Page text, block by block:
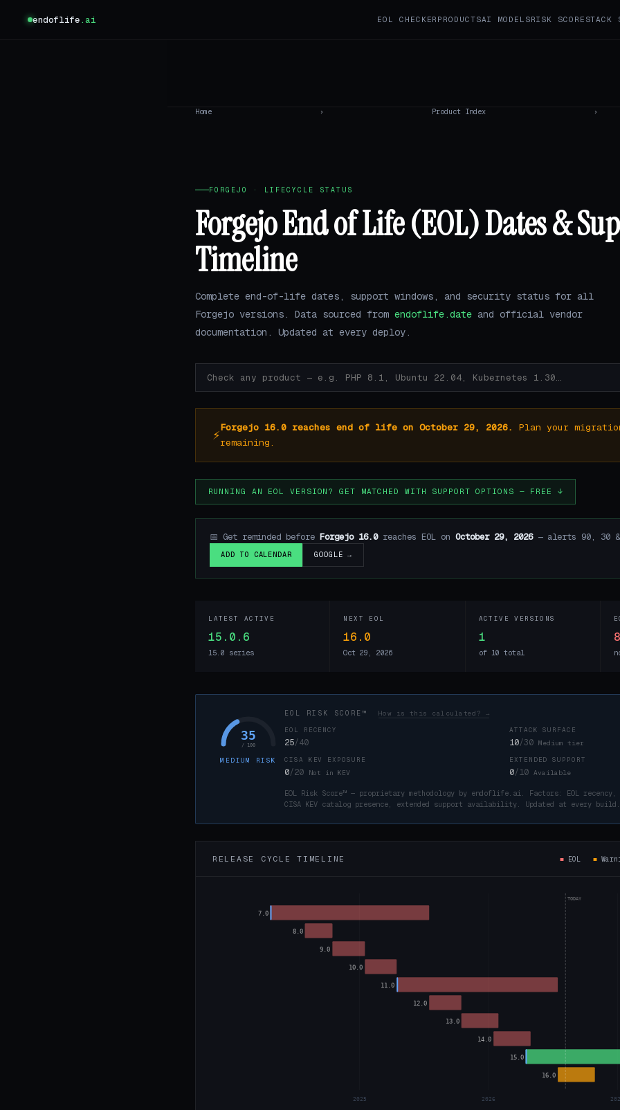
endoflife.ai EOL CHECKER PRODUCTSAI MODELSRISK SCORE STACK
Home › Product Index ›
FORGEJO · LIFECYCLE STATUS
Forgejo End of Life (EOL) Dates &
Timeline
Complete end-of-life dates, support windows, and security status for all
Forgejo versions. Data sourced from endoflife.date and official vendor
documentation. Updated at every deploy.
⚡Forgejo 16.0 reaches end of life on October 29, 2026.
Plan your
remaining.
RUNNING AN EOL VERSION? GET MATCHED WITH SUPPORT OPTIONS — FREE ↓
📅 Get reminded before Forgejo 16.0reaches EOL on October 29, 2026— alerts 90, 30
ADD TO CALENDAR GOOGLE →
LATEST ACTIVE
15.0.6
15.0 series
NEXT EOL
16.0
Oct 29, 2026
ACTIVE VERSIONS
1
of 10 total
8
35
/ 100
MEDIUM RISK
EOL RISK SCORE™ How is this calculated? →
EOL RECENCY
25/40
ATTACK SURFACE
10/30 Medium tier
CISA KEV EXPOSURE
0/20 Not in KEV
EXTENDED SUPPORT
0/10 Available
EOL Risk Score™ — proprietary methodology by endoflife.ai. Factors: EOL
CISA KEV catalog presence, extended support availability. Updated at every
RELEASE CYCLE TIMELINE ■ EOL ■
2025 2026
7.0
8.0
9.0
10.0
11.0
12.0
13.0
14.0
15.0
16.0
TODAY